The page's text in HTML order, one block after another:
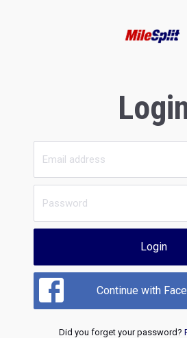
Login
Continue with
Did you forget your password?